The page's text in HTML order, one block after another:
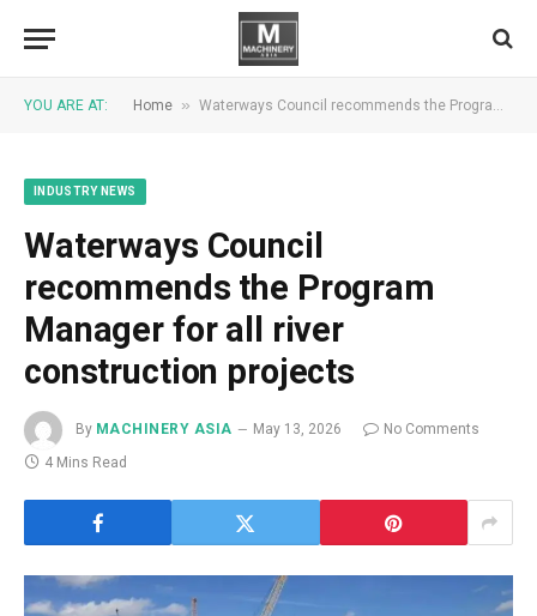
YOU ARE AT: Home » Waterways Council recommends the Program Manager for all river construction projects
INDUSTRY NEWS
Waterways Council
recommends the Program
Manager for all river
construction projects
By MACHINERY ASIA May 13, 2026
No Comments
4 Mins Read